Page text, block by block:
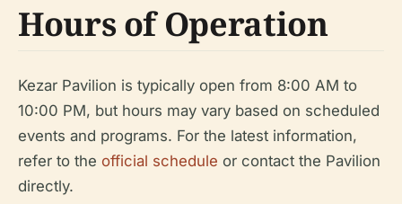
Hours of Operation
Kezar Pavilion is typically open from 8:00 AM to
10:00 PM, but hours may vary based on scheduled
events and programs. For the latest information,
refer to the official schedule or contact the Pavilion
directly.